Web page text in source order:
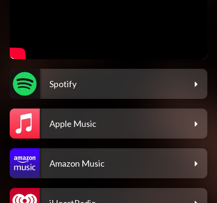
Spotify
Apple Music
Amazon Music